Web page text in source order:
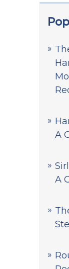
A
A